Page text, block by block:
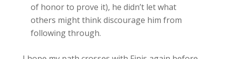
of honor to prove it), he didn’t let what
others might think discourage him from
following through.